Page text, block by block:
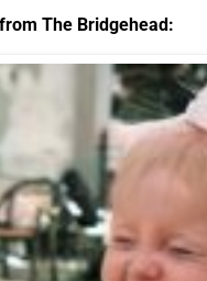
The Bridgehead: